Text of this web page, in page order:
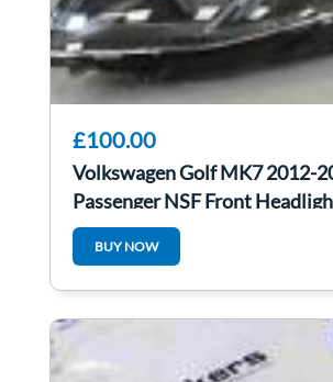
£100.00
Volkswagen Golf MK7 2012-
Passenger NSF Front
5g2941005 5g2941005E
BUY NOW